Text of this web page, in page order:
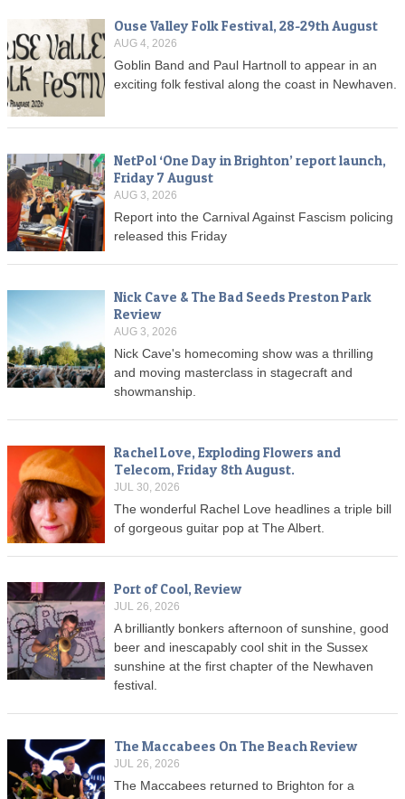
Ouse Valley Folk Festival, 28-29th August
AUG 4, 2026
Goblin Band and Paul Hartnoll to appear in an
exciting folk festival along the coast in Newhaven.
NetPol ‘One Day in Brighton’ report launch,
Friday 7 August
AUG 3, 2026
Report into the Carnival Against Fascism policing
released this Friday
Nick Cave & The Bad Seeds Preston Park
Review
AUG 3, 2026
Nick Cave's homecoming show was a thrilling
and moving masterclass in stagecraft and
showmanship.
Rachel Love, Exploding Flowers and
Telecom, Friday 8th August.
JUL 30, 2026
The wonderful Rachel Love headlines a triple bill
of gorgeous guitar pop at The Albert.
Port of Cool, Review
JUL 26, 2026
A brilliantly bonkers afternoon of sunshine, good
beer and inescapably cool shit in the Sussex
sunshine at the first chapter of the Newhaven
festival.
The Maccabees On The Beach Review
JUL 26, 2026
The Maccabees returned to Brighton for a